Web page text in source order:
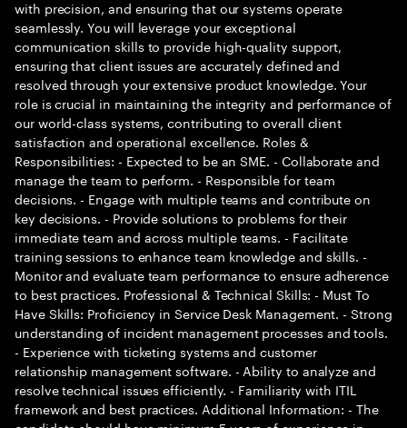
with precision, and ensuring that our systems operate
seamlessly. You will leverage your exceptional
communication skills to provide high-quality support,
ensuring that client issues are accurately defined and
resolved through your extensive product knowledge. Your
role is crucial in maintaining the integrity and performance of
our world-class systems, contributing to overall client
satisfaction and operational excellence. Roles &
Responsibilities: - Expected to be an SME. - Collaborate and
manage the team to perform. - Responsible for team
decisions. - Engage with multiple teams and contribute on
key decisions. - Provide solutions to problems for their
immediate team and across multiple teams. - Facilitate
training sessions to enhance team knowledge and skills. -
Monitor and evaluate team performance to ensure adherence
to best practices. Professional & Technical Skills: - Must To
Have Skills: Proficiency in Service Desk Management. - Strong
understanding of incident management processes and tools.
- Experience with ticketing systems and customer
relationship management software. - Ability to analyze and
resolve technical issues efficiently. - Familiarity with ITIL
framework and best practices. Additional Information: - The